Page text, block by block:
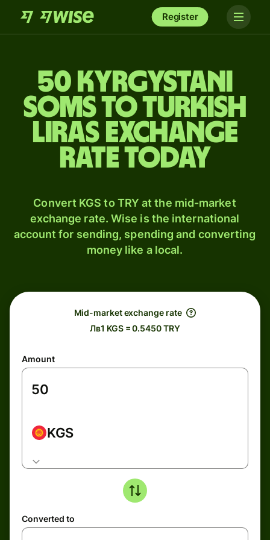
Register
50 Kyrgystani
soms to Turkish
liras exchange
rate today
Convert KGS to TRY at the mid-market
exchange rate. Wise is the international
account for sending, spending and converting
money like a local.
Mid-market exchange rate
Лв1 KGS = 0.5450 TRY
Amount
KGS
Converted to